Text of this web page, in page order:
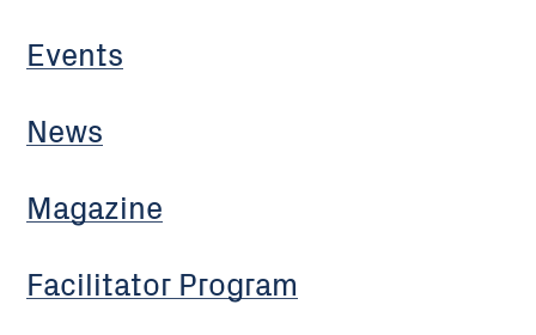
Events
News
Magazine
Facilitator Program